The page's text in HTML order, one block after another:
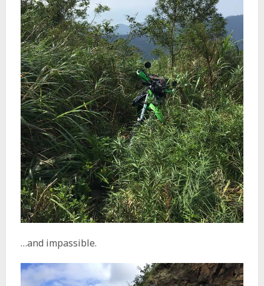
…and impassible.